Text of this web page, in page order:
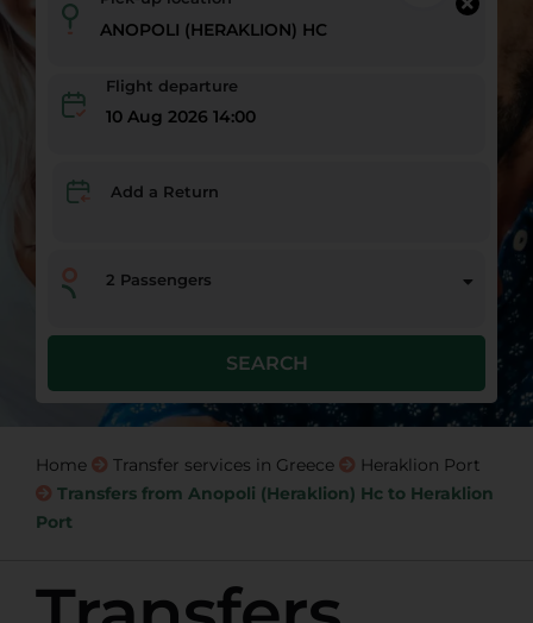
Flight departure
10 Aug 2026 14:00
Add a Return
2 Passengers
SEARCH
Home Transfer services in Greece
Heraklion Port
Transfers from Anopoli (Heraklion) Hc to Heraklion
Port